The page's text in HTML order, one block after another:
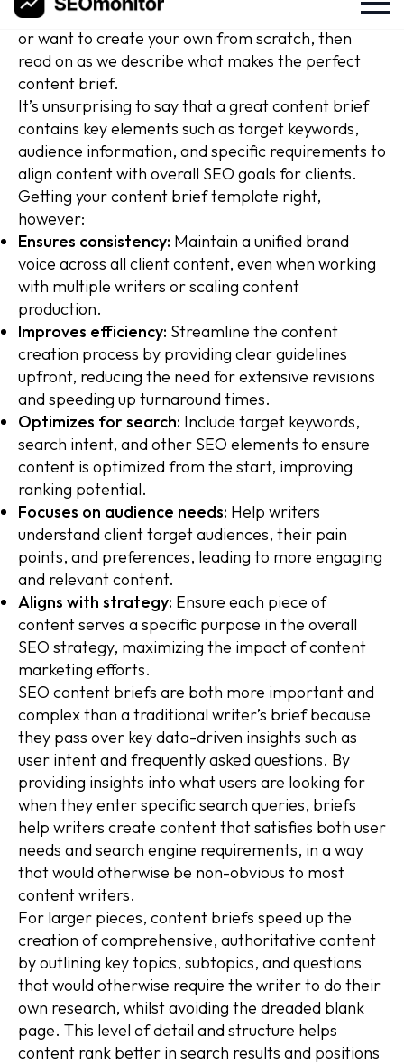
keen to then edit that seo content brief template,
or want to create your own from scratch, then
read on as we describe what makes the perfect
content brief.
It’s unsurprising to say that a great content brief
contains key elements such as target keywords,
audience information, and specific requirements to
align content with overall SEO goals for clients.
Getting your content brief template right,
however:
Ensures consistency: Maintain a unified brand
voice across all client content, even when working
with multiple writers or scaling content
production.
Improves efficiency: Streamline the content
creation process by providing clear guidelines
upfront, reducing the need for extensive revisions
and speeding up turnaround times.
Optimizes for search: Include target keywords,
search intent, and other SEO elements to ensure
content is optimized from the start, improving
ranking potential.
Focuses on audience needs: Help writers
understand client target audiences, their pain
points, and preferences, leading to more engaging
and relevant content.
Aligns with strategy: Ensure each piece of
content serves a specific purpose in the overall
SEO strategy, maximizing the impact of content
marketing efforts.
SEO content briefs are both more important and
complex than a traditional writer’s brief because
they pass over key data-driven insights such as
user intent and frequently asked questions. By
providing insights into what users are looking for
when they enter specific search queries, briefs
help writers create content that satisfies both user
needs and search engine requirements, in a way
that would otherwise be non-obvious to most
content writers.
For larger pieces, content briefs speed up the
creation of comprehensive, authoritative content
by outlining key topics, subtopics, and questions
that would otherwise require the writer to do their
own research, whilst avoiding the dreaded blank
page. This level of detail and structure helps
content rank better in search results and positions